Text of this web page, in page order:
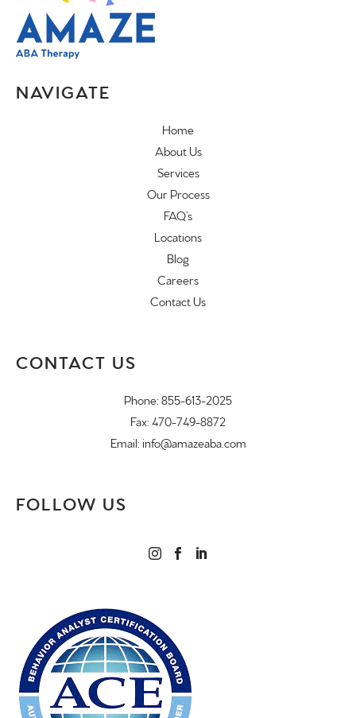
NAVIGATE
Home
About Us
Services
Our Process
FAQ’s
Locations
Blog
Careers
Contact Us
CONTACT US
Phone:855-613-2025
Fax: 470-749-8872
Email: info@amazeaba.com
FOLLOW US
  